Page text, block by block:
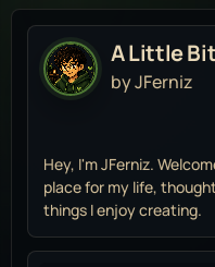
A Little
by JFerniz
Hey, I'm JFerniz.
place for my life,
things I enjoy creating.